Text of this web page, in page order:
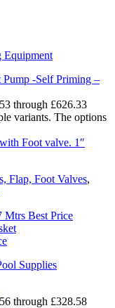
Equipment
Pump -Self Priming –
through £626.33
variants. The options
Flap, Foot Valves,
Mtrs Best Price
Supplies
through £328.58